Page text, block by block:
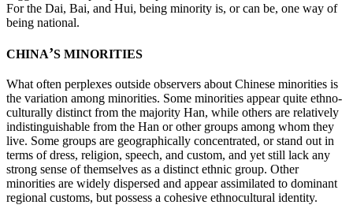
For the Dai, Bai, and Hui, being minority is, or can be, one way of
being national.
CHINA’S MINORITIES
What often perplexes outside observers about Chinese minorities is
the variation among minorities. Some minorities appear quite ethno-
culturally distinct from the majority Han, while others are relatively
indistinguishable from the Han or other groups among whom they
live. Some groups are geographically concentrated, or stand out in
terms of dress, religion, speech, and custom, and yet still lack any
strong sense of themselves as a distinct ethnic group. Other
minorities are widely dispersed and appear assimilated to dominant
regional customs, but possess a cohesive ethnocultural identity.